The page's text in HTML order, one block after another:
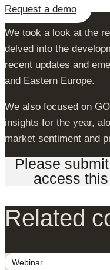
Request a demo
We took a look at the
delved into the
recent updates and
and Eastern Europe.
We also focused on
insights for the year,
market sentiment and
Please
access
Related
Webinar